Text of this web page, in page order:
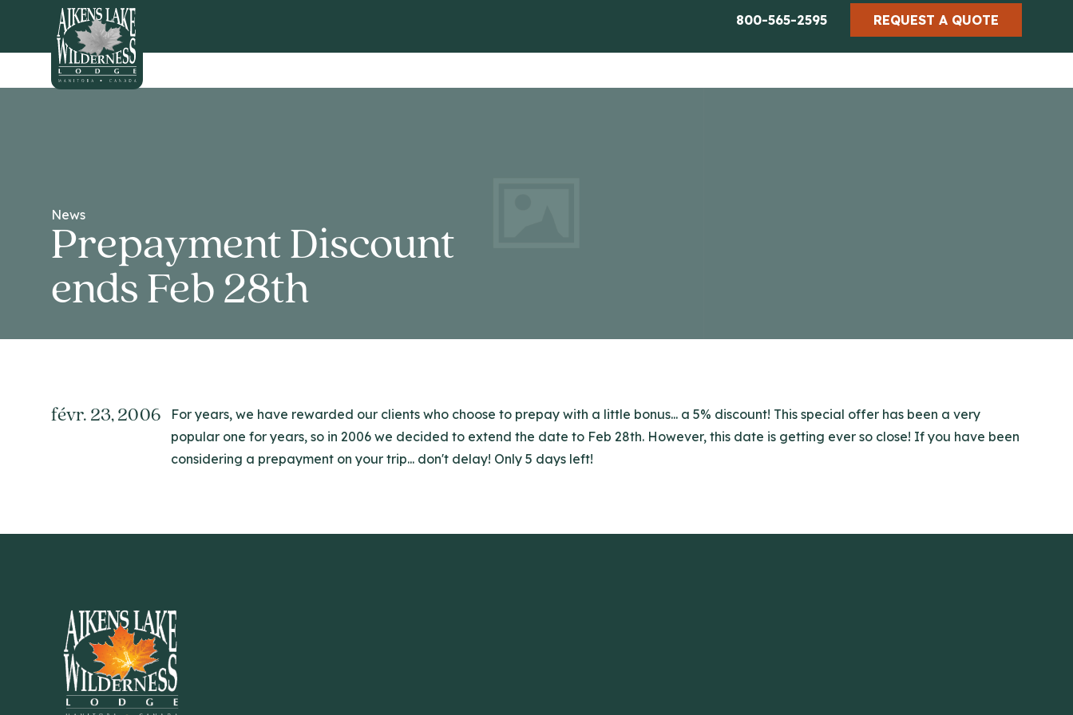
800-565-2595 REQUEST A QUOTE
HOME
News
Prepayment Discount
ends Feb 28th
févr. 23, 2006
For years, we have rewarded our clients who choose to prepay with a little bonus... a 5% discount! This special offer has been a very
popular one for years, so in 2006 we decided to extend the date to Feb 28th. However, this date is getting ever so close! If you have been
considering a prepayment on your trip... don't delay! Only 5 days left!